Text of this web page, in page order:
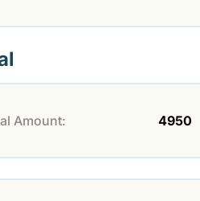
Amount: 4950